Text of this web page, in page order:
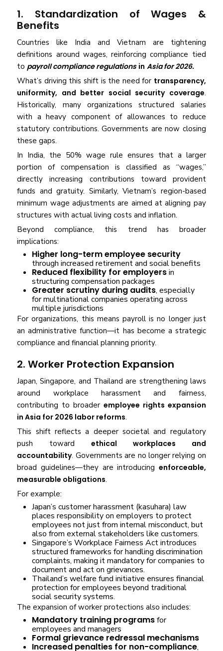
1. Standardization of Wages &
Benefits
Countries like India and Vietnam are tightening
definitions around wages, reinforcing compliance tied
topayroll compliance regulations in Asia for 2026.
What’s driving this shift is the need for transparency,
uniformity, and better social security coverage.
Historically, many organizations structured salaries
with a heavy component of allowances to reduce
statutory contributions. Governments are now closing
these gaps.
In India, the 50% wage rule ensures that a larger
portion of compensation is classified as “wages,”
directly increasing contributions toward provident
funds and gratuity. Similarly, Vietnam’s region-based
minimum wage adjustments are aimed at aligning pay
structures with actual living costs and inflation.
Beyond compliance, this trend has broader
implications:
Higher long-term employee security
through increased retirement and social benefits
Reduced flexibility for employersin
structuring compensation packages
Greater scrutiny during audits, especially
for multinational companies operating across
multiple jurisdictions
For organizations, this means payroll is no longer just
an administrative function—it has become a strategic
compliance and financial planning priority.
2. Worker Protection Expansion
Japan, Singapore, and Thailand are strengthening laws
around workplace harassment and fairness,
contributing to broader employee rights expansion
in Asia for 2026 labor reforms.
This shift reflects a deeper societal and regulatory
push toward ethical workplaces and
accountability. Governments are no longer relying on
broad guidelines—they are introducing enforceable,
measurable obligations.
For example:
Japan’s customer harassment (kasuhara) law
places responsibility on employers to protect
employees not just from internal misconduct, but
also from external stakeholders like customers.
Singapore’s Workplace Fairness Act introduces
structured frameworks for handling discrimination
complaints, making it mandatory for companies to
document and act on grievances.
Thailand’s welfare fund initiative ensures financial
protection for employees beyond traditional
social security systems.
The expansion of worker protections also includes:
Mandatory training programsfor
employees and managers
Formal grievance redressal mechanisms
Increased penalties for non-compliance,